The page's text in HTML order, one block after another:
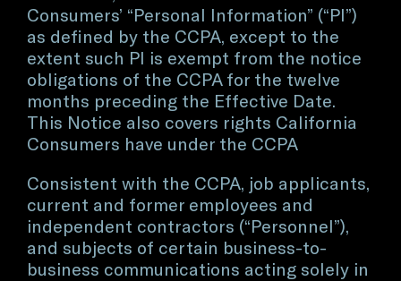
Consumers’ “Personal Information” (“PI”)
as defined by the CCPA, except to the
extent such PI is exempt from the notice
obligations of the CCPA for the twelve
months preceding the Effective Date.
This Notice also covers rights California
Consumers have under the CCPA
Consistent with the CCPA, job applicants,
current and former employees and
independent contractors (“Personnel”),
and subjects of certain business-to-
business communications acting solely in